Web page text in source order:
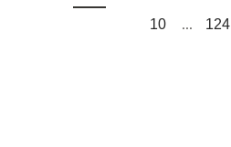
10 ... 124